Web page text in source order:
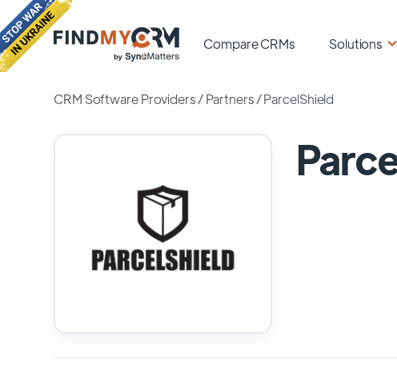
Compare CRMs Solutions
CRM Software Providers/Partners /ParcelShield